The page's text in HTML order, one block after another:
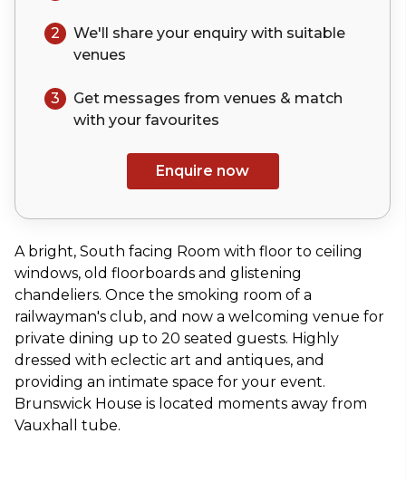
2 We'll share your enquiry with suitable
venues
3
Get messages from venues & match
with your favourites
Enquire now
A bright, South facing Room with floor to ceiling
windows, old floorboards and glistening
chandeliers. Once the smoking room of a
railwayman's club, and now a welcoming venue for
private dining up to 20 seated guests. Highly
dressed with eclectic art and antiques, and
providing an intimate space for your event.
Brunswick House is located moments away from
Vauxhall tube.